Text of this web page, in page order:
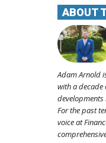
ABOUT
Adam Arnold
with a decade
For the past
voice at